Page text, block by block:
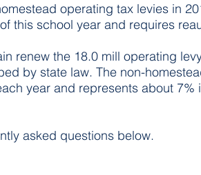
operating tax levies in
this school year and requires
renew the 18.0 mill operating
by state law. The non-
year and represents about 7%
asked questions below.